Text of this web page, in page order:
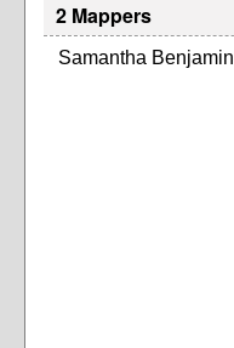
2 Mappers
Samantha Benjamin